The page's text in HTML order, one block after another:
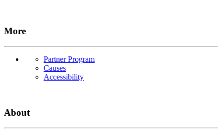
More
Partner Program
Causes
Accessibility
About